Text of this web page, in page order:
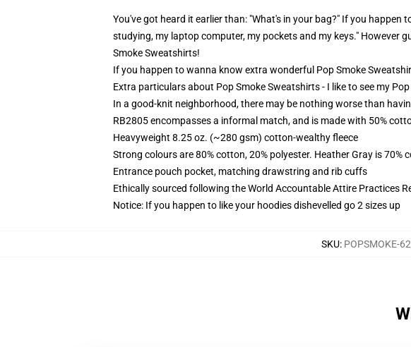
You've got heard it earlier than: "What's in your bag?" If you happen
studying, my laptop computer, my pockets and my keys." However
Smoke Sweatshirts!
If you happen to wanna know extra wonderful Pop Smoke
Extra particulars about Pop Smoke Sweatshirts - I like to see my
In a good-knit neighborhood, there may be nothing worse than
RB2805 encompasses a informal match, and is made with 50%
Heavyweight 8.25 oz. (~280 gsm) cotton-wealthy fleece
Strong colours are 80% cotton, 20% polyester. Heather Gray is
Entrance pouch pocket, matching drawstring and rib cuffs
Ethically sourced following the World Accountable Attire Practices
Notice: If you happen to like your hoodies dishevelled go 2 sizes up
SKU: POPSMOKE-